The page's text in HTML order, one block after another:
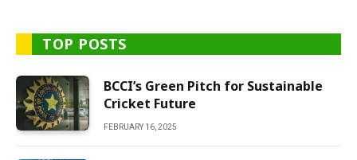
TOP POSTS
BCCI’s Green Pitch for Sustainable
Cricket Future
FEBRUARY 16, 2025